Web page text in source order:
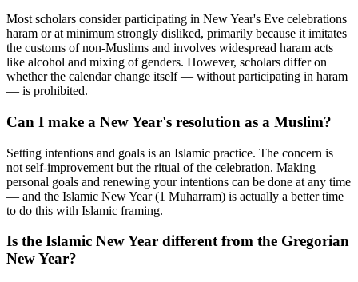
Most scholars consider participating in New Year's Eve celebrations
haram or at minimum strongly disliked, primarily because it imitates
the customs of non-Muslims and involves widespread haram acts
like alcohol and mixing of genders. However, scholars differ on
whether the calendar change itself — without participating in haram
— is prohibited.
Can I make a New Year's resolution as a Muslim?
Setting intentions and goals is an Islamic practice. The concern is
not self-improvement but the ritual of the celebration. Making
personal goals and renewing your intentions can be done at any time
— and the Islamic New Year (1 Muharram) is actually a better time
to do this with Islamic framing.
Is the Islamic New Year different from the Gregorian
New Year?